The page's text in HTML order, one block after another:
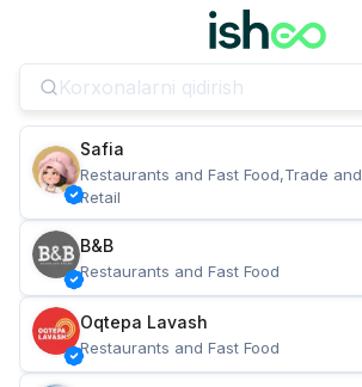
Safia
Restaurants and Fast Food,Trade and
Retail
B&B
Restaurants and Fast Food
Oqtepa Lavash
Restaurants and Fast Food